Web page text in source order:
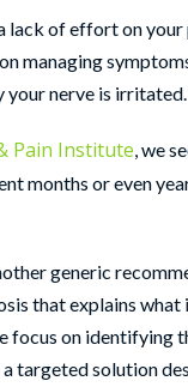
lack of effort on
managing
your nerve is irritated.
Pain Institute, we
months or even
generic
that explains
focus on identifying
targeted solution